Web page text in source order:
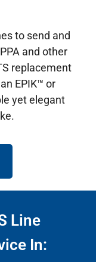
to send and
and other
replacement
EPIK™ or
yet elegant
Line
In: